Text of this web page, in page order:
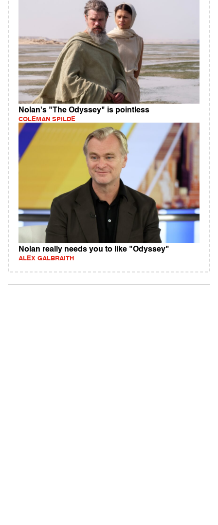
Nolan's "The Odyssey" is pointless
COLEMAN SPILDE
Nolan really needs you to like "Odyssey"
ALEX GALBRAITH